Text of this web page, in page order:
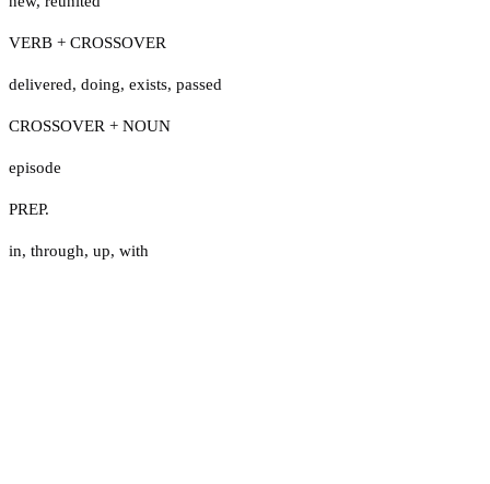
VERB + CROSSOVER
delivered, doing, exists, passed
CROSSOVER + NOUN
episode
PREP.
in, through, up, with